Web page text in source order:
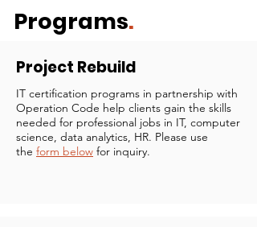
Programs.
Project Rebuild
IT certification programs in partnership with
Operation Code help clients gain the skills
needed for professional jobs in IT, computer
science, data analytics, HR. Please use
the form below for inquiry. ​